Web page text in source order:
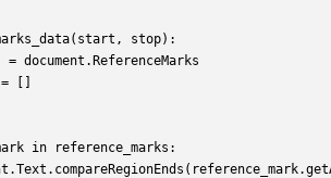
stop):
= document.ReferenceMarks
[]
in reference_marks: